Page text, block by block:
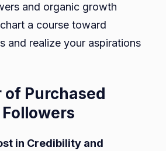
and organic growth
a course toward
and realize your aspirations
of Purchased
in Credibility and